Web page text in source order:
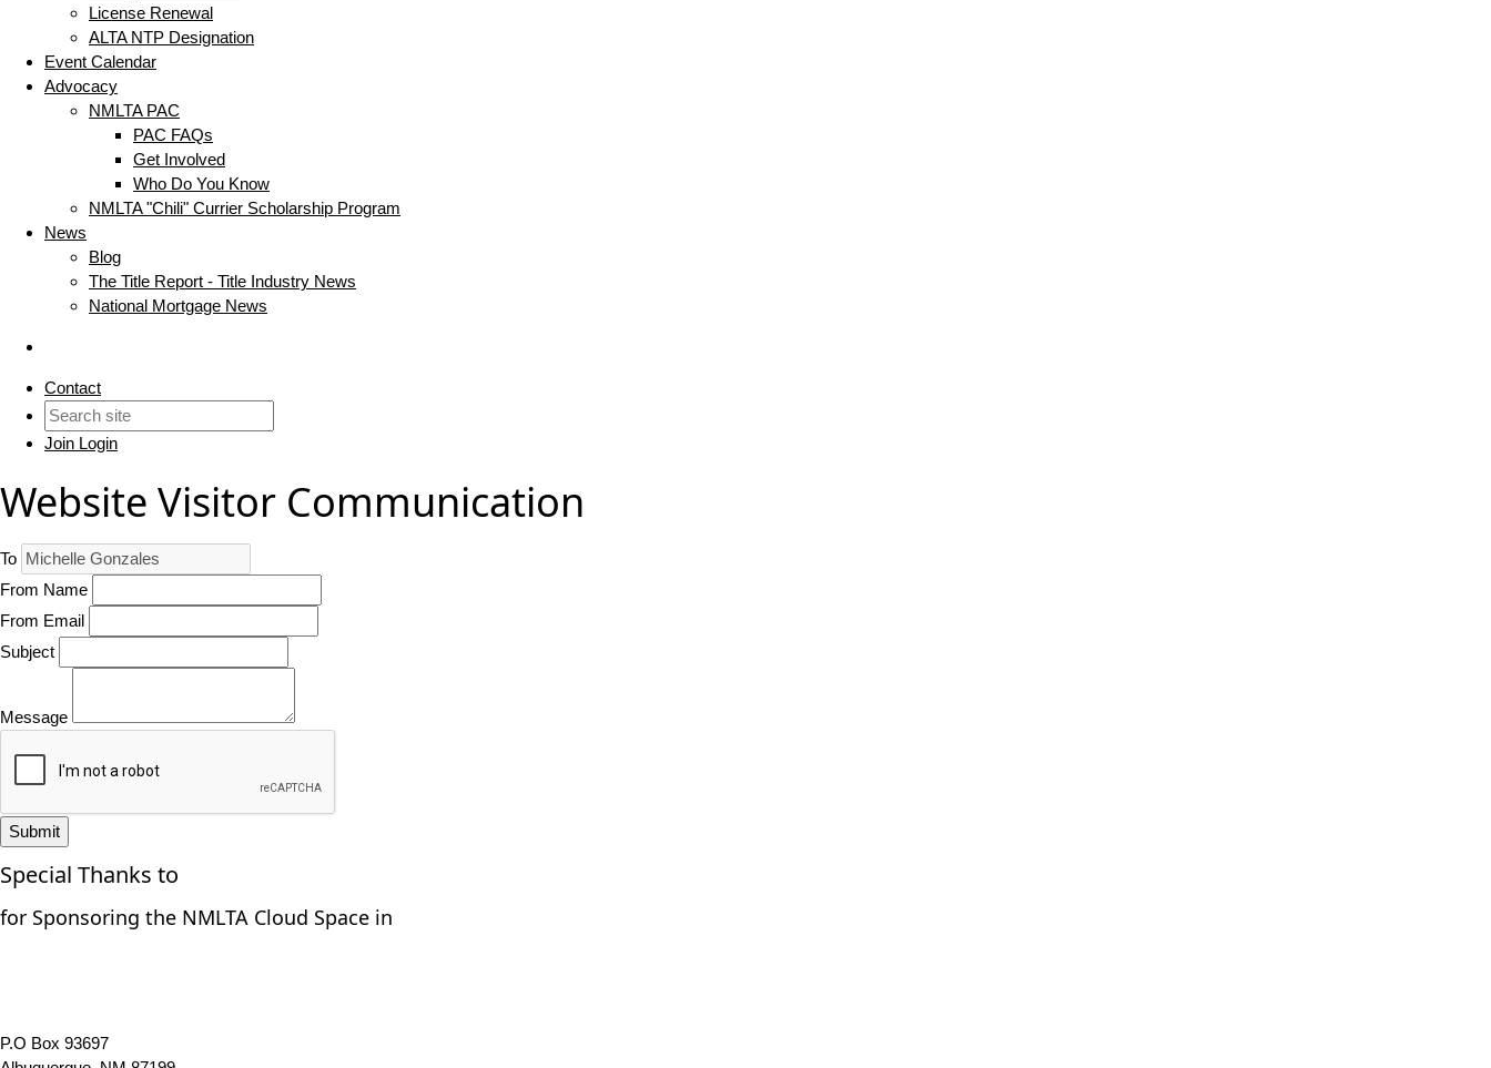
License Renewal
ALTA NTP Designation
Event Calendar
Advocacy
NMLTA PAC
PAC FAQs
Get Involved
Who Do You Know
NMLTA "Chili" Currier Scholarship Program
News
Blog
The Title Report - Title Industry News
National Mortgage News
Contact
Join Login
Website Visitor Communication
To
From Name
From Email
Subject
Message
Submit
Special Thanks to
for Sponsoring the NMLTA Cloud Space in
P.O Box 93697